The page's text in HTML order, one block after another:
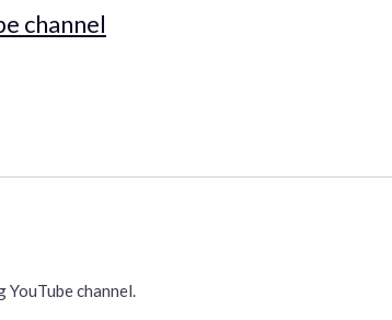
channel
channel.